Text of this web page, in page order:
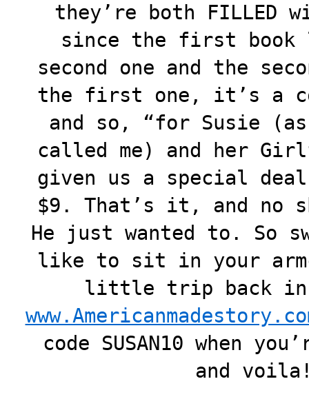
they’re both FILLED
since the first book
second one and the
the first one, it’s a
and so, “for Susie (as
called me) and her
given us a special
$9. That’s it, and no
He just wanted to. So
like to sit in your
little trip back in
code SUSAN10 when
and